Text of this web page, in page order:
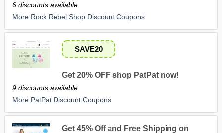
6 discounts available
More Rock Rebel Shop Discount Coupons
SAVE20
Get 20% OFF shop PatPat now!
9 discounts available
More PatPat Discount Coupons
Get 45% Off and Free Shipping on